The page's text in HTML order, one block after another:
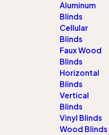
blinds in
your
budget. As a
County, we
Aluminum
Blinds
Cellular
Blinds
Faux Wood
Blinds
Horizontal
Blinds
Vertical
Blinds
Vinyl Blinds
Wood Blinds